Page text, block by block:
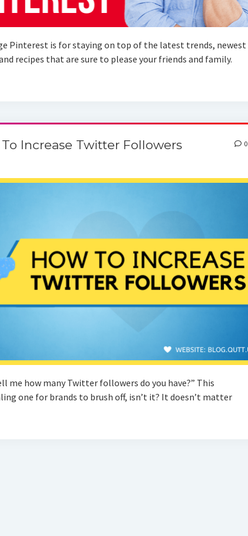
Pinterest is for staying on top of the latest trends, newest
recipes that are sure to please your friends and family.
Increase Twitter Followers 0
me how many Twitter followers do you have?” This
one for brands to brush off, isn’t it? It doesn’t matter